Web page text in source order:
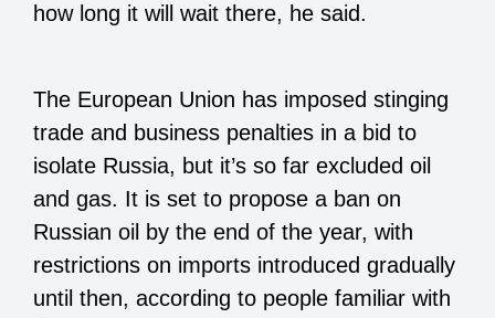
how long it will wait there, he said.
The European Union has imposed stinging
trade and business penalties in a bid to
isolate Russia, but it’s so far excluded oil
and gas. It is set to propose a ban on
Russian oil by the end of the year, with
restrictions on imports introduced gradually
until then, according to people familiar with